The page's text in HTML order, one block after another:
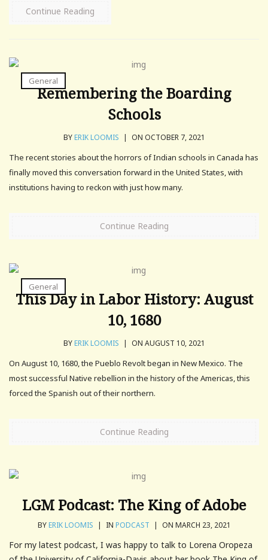
Continue Reading
General
Remembering the Boarding
Schools
BYERIK LOOMIS | ON OCTOBER 7, 2021
The recent stories about the horrors of Indian schools in Canada has
finally moved this conversation forward in the United States, with
institutions having to reckon with just how many.
Continue Reading
General
This Day in Labor History: August
10, 1680
BYERIK LOOMIS | ON AUGUST 10, 2021
On August 10, 1680, the Pueblo Revolt began in New Mexico. The
most successful Native rebellion in the history of the Americas, this
forced the Spanish out of their northern.
Continue Reading
LGM Podcast: The King of Adobe
BYERIK LOOMIS | IN PODCAST | ON MARCH 23, 2021
For my latest podcast, I was happy to talk to Lorena Oropeza